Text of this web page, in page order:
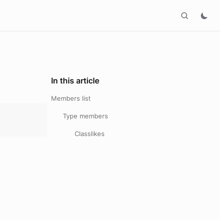
In this article
Members list
Type members
Classlikes